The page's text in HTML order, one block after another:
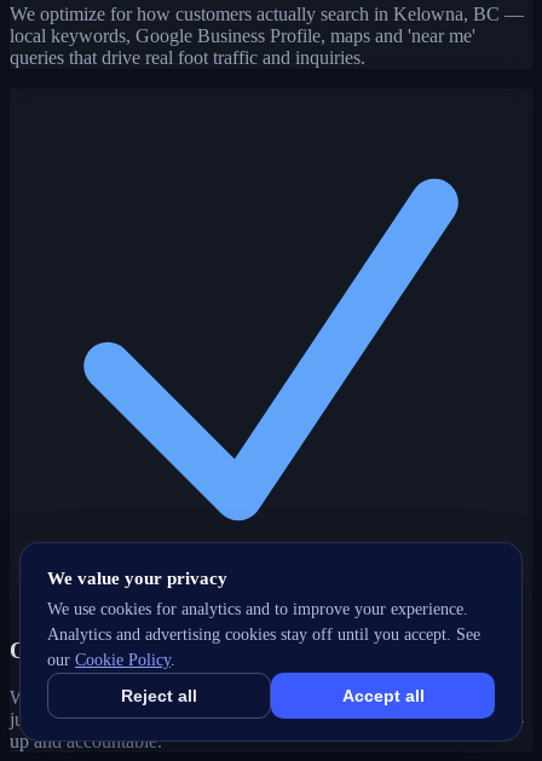
We optimize for how customers actually search in Kelowna, BC —
local keywords, Google Business Profile, maps and 'near me'
queries that drive real foot traffic and inquiries.
One partner, every channel
Web, SEO, ads, content, CRM and support under one roof — no
juggling agencies. Your Kelowna, BC growth strategy stays joined-
up and accountable.
We value your privacy
We use cookies for analytics and to improve your experience.
Analytics and advertising cookies stay off until you accept. See
our Cookie Policy.
Reject all Accept all